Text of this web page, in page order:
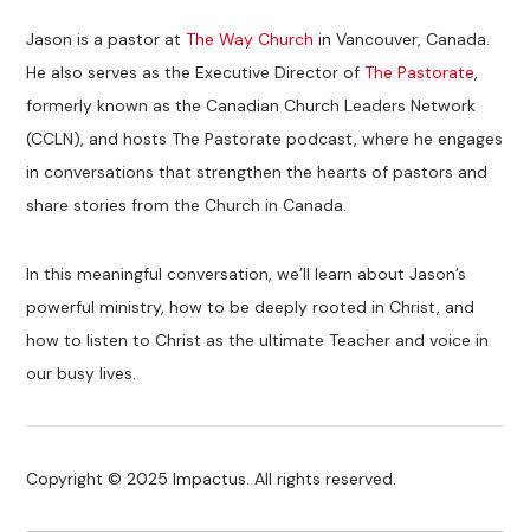
Jason is a pastor atThe Way Church in Vancouver, Canada.
He also serves as the Executive Director ofThe Pastorate,
formerly known as the Canadian Church Leaders Network
(CCLN), and hosts The Pastorate podcast, where he engages
in conversations that strengthen the hearts of pastors and
share stories from the Church in Canada.
In this meaningful conversation, we’ll learn about Jason’s
powerful ministry, how to be deeply rooted in Christ, and
how to listen to Christ as the ultimate Teacher and voice in
our busy lives.
Copyright © 2025 Impactus. All rights reserved.